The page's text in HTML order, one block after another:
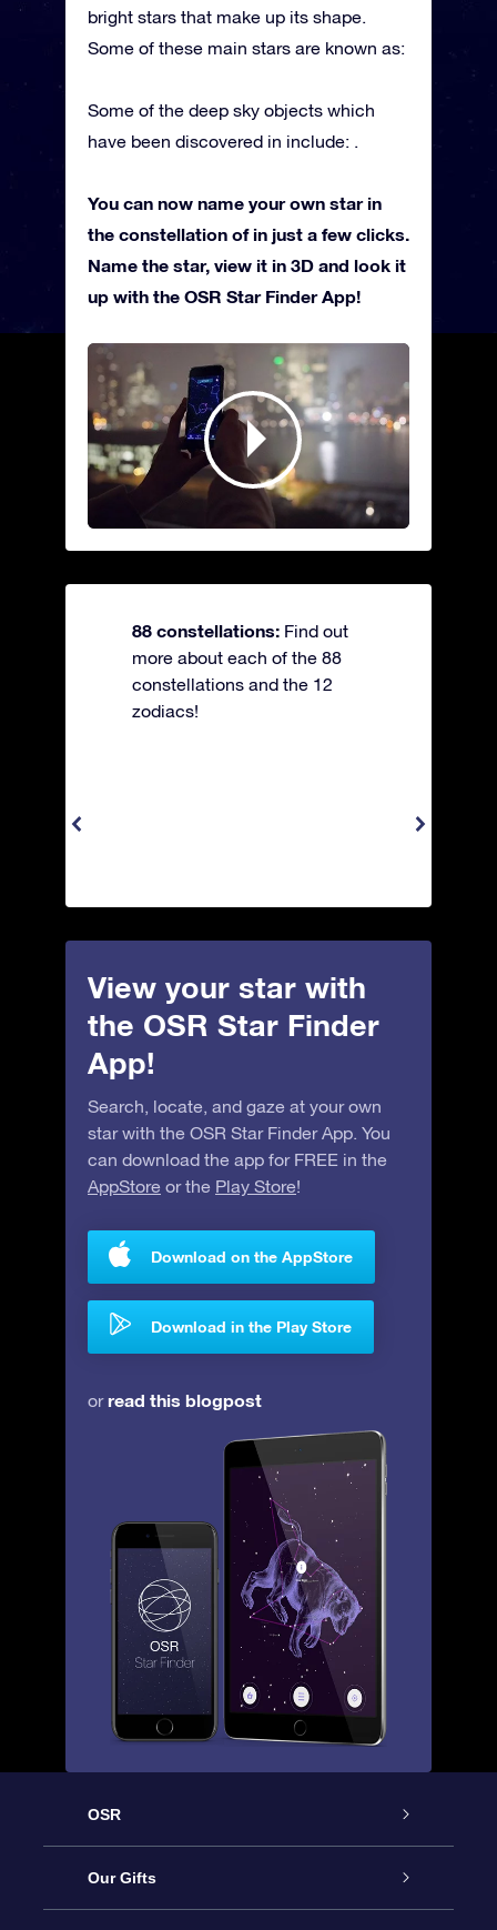
bright stars that make up its shape.
Some of these main stars are known as:
Some of the deep sky objects which
have been discovered in include: .
You can now name your own star in
the constellation of in just a few clicks.
Name the star, view it in 3D and look it
up with the OSR Star Finder App!
88 constellations: Find out
more about each of the 88
constellations and the 12
zodiacs!
View your star with
the OSR Star Finder
App!
Search, locate, and gaze at your own
star with the OSR Star Finder App. You
can download the app for FREE in the
AppStore or the Play Store!
Download on the AppStore
Download in the Play Store
orread this blogpost
OSR
Service
Our Gifts